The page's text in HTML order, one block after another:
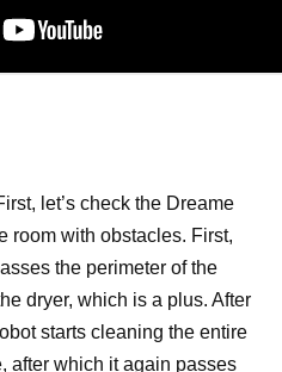
let’s check the Dreame
room with obstacles. First,
the perimeter of the
dryer, which is a plus. After
starts cleaning the entire
after which it again passes